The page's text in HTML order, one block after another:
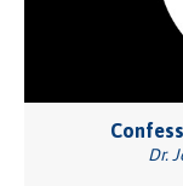
Dr.